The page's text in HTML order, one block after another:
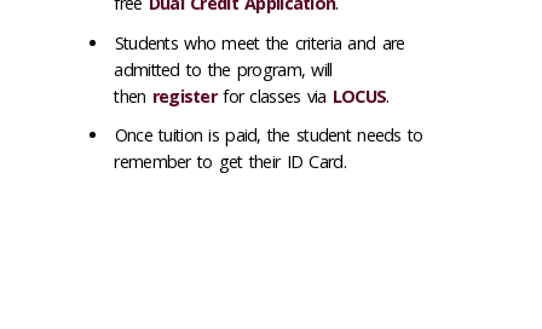
Students who meet the criteria and are
admitted to the program, will
then registerfor classes via LOCUS.
Once tuition is paid, the student needs to
remember to get their ID Card.